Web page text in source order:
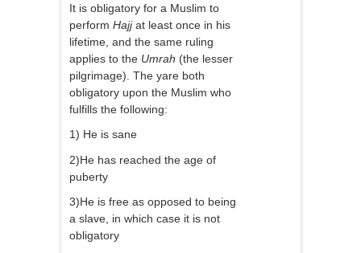
It is obligatory for a Muslim to
perform Hajjat least once in his
lifetime, and the same ruling
applies to the Umrah (the lesser
pilgrimage). The yare both
obligatory upon the Muslim who
fulfills the following:
1) He is sane
2)He has reached the age of
puberty
3)He is free as opposed to being
a slave, in which case it is not
obligatory